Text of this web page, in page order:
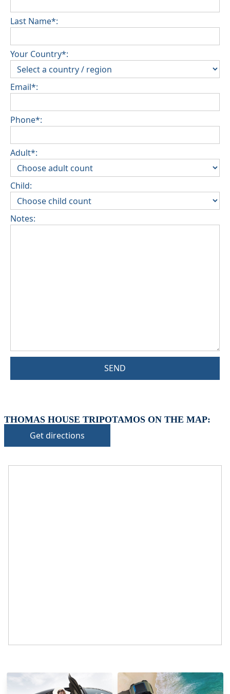
Last Name*:
Your Country*:
Email*:
Phone*:
Adult*:
Child:
Notes:
SEND
THOMAS HOUSE TRIPOTAMOS ON THE MAP:
Get directions